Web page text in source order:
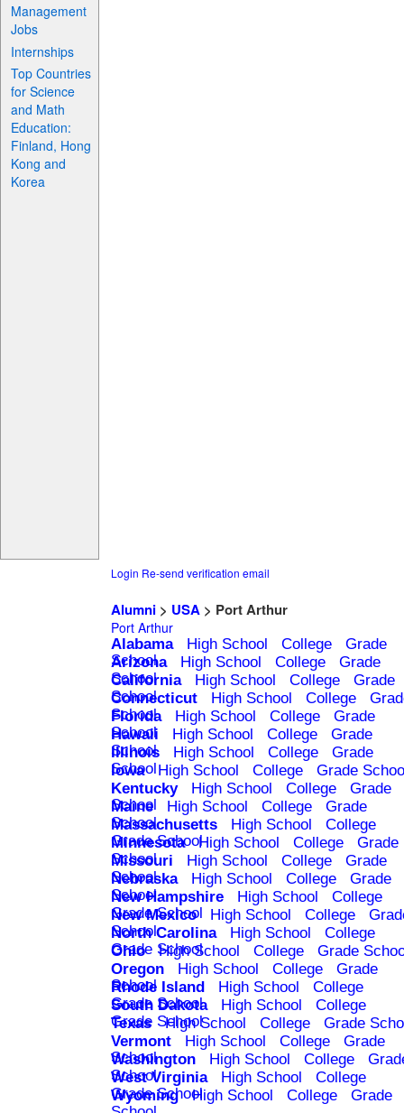
Management
Jobs
Internships
Top Countries
for Science
and Math
Education:
Finland, Hong
Kong and
Korea
Login Re-send verification email
Alumni> USA> Port Arthur
Port Arthur
Alabama High School College
Grade
School
Arizona High School College
Grade
School
California High School College
Grade
School
Connecticut High School College
School
Florida High School College
Grade
School
Hawaii High School College
Grade
School
Illinois High School College
Grade
School
Iowa High School College
Grade
Kentucky
High School College
Grade
School
Maine High School College
Grade
School
Massachusetts High School
College
Grade School
Minnesota High School College
Grade
School
Missouri High School College
Grade
School
Nebraska High School College
Grade
School
New Hampshire High School
College
Grade School
New Mexico High School College
School
North Carolina High School
College
Grade School
Ohio High School College
Grade
Oregon
High School College
Grade
School
Rhode Island High School
College
Grade School
South Dakota High School
College
Grade School
Texas High School College
Grade
Vermont
High School College
Grade
School
Washington High School College
School
West Virginia High School
College
Grade School
Wyoming High School College
Grade